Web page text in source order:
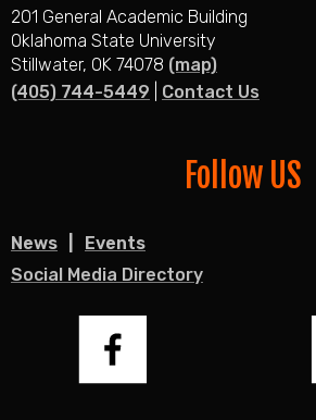
201 General Academic Building
Oklahoma State University
Stillwater, OK 74078 (map)
(405) 744-5449
Contact Us
Follow US
News
Events
Social Media Directory
Facebook LinkedIn